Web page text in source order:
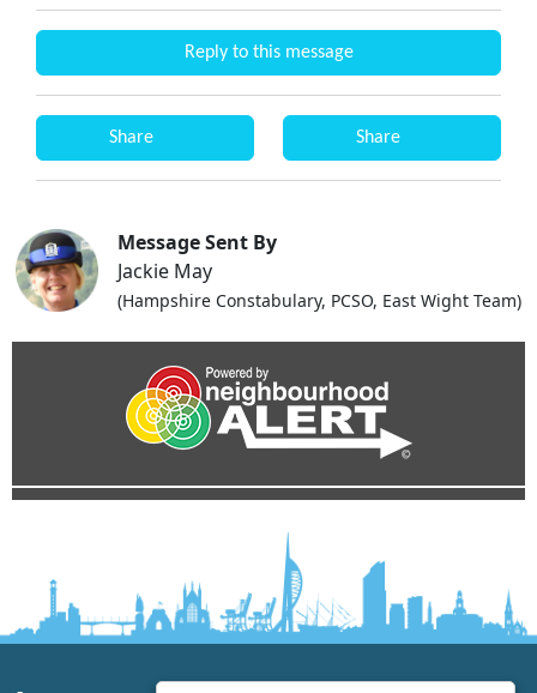
Reply to this message
Share Share
Message Sent By
Jackie May
(Hampshire Constabulary, PCSO, East Wight Team)